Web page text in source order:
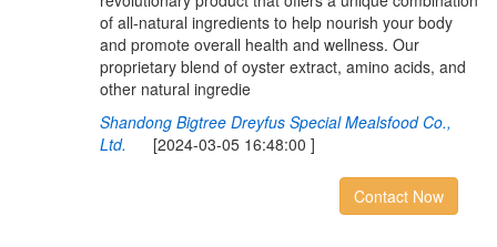
of all-natural ingredients to help nourish your body
and promote overall health and wellness. Our
proprietary blend of oyster extract, amino acids, and
other natural ingredie
Shandong Bigtree Dreyfus Special Mealsfood Co.,
Ltd. [2024-03-05 16:48:00 ]
Contact Now